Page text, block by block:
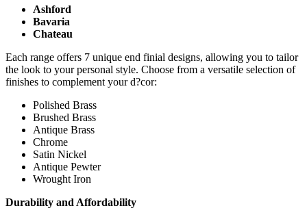
Ashford
Bavaria
Chateau
Each range offers 7 unique end finial designs, allowing you to tailor
the look to your personal style. Choose from a versatile selection of
finishes to complement your d?cor:
Polished Brass
Brushed Brass
Antique Brass
Chrome
Satin Nickel
Antique Pewter
Wrought Iron
Durability and Affordability